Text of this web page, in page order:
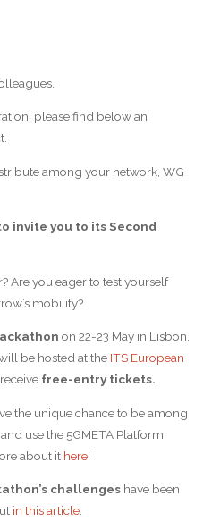
please find below an
among your network, WG
invite you to its Second
Are you eager to test yourself
mobility?
on 22-23 May in Lisbon,
be hosted at the ITS European
free-entry tickets.
the unique chance to be among
use the 5GMETA Platform
about it here!
challengeshave been
in this article.